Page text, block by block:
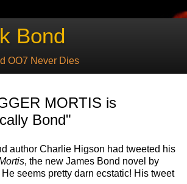
Bond
OO7 Never Dies
MORTIS is
Bond"
author Charlie Higson had tweeted his
, the new James Bond novel by
seems pretty darn ecstatic! His tweet